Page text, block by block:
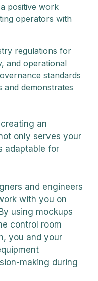
positive work
operators with
regulations for
and operational
standards
and demonstrates
an
only serves your
adaptable for
and engineers
with you on
using mockups
control room
you and your
making during